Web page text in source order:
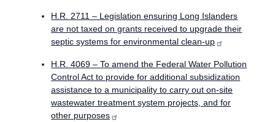
H.R. 2711 – Legislation ensuring Long Islanders
are not taxed on grants received to upgrade their
septic systems for environmental clean-up
H.R. 4069 – To amend the Federal Water Pollution
Control Act to provide for additional subsidization
assistance to a municipality to carry out on-site
wastewater treatment system projects, and for
other purposes